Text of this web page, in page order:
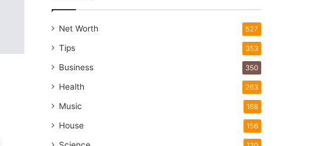
Net Worth 527
Tips 353
Business 350
Health 263
Music 168
House 156